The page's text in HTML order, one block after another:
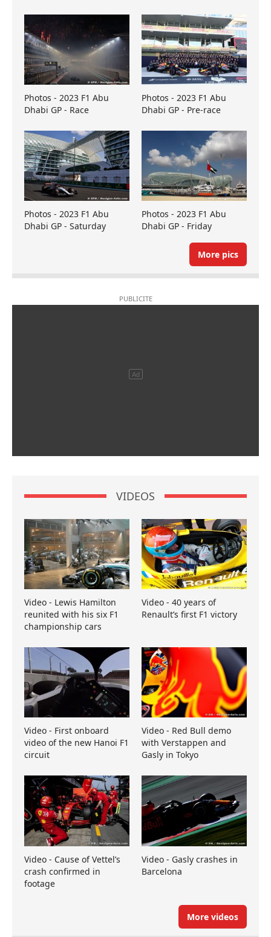
Photos - 2023 F1 Abu
Dhabi GP - Race
Photos - 2023 F1 Abu
Dhabi GP - Pre-race
Photos - 2023 F1 Abu
Dhabi GP - Saturday
Photos - 2023 F1 Abu
Dhabi GP - Friday
More pics
VIDEOS
Video - Lewis Hamilton
reunited with his six F1
championship cars
Video - 40 years of
Renault’s first F1 victory
Video - First onboard
video of the new Hanoi F1
circuit
Video - Red Bull demo
with Verstappen and
Gasly in Tokyo
Video - Cause of Vettel’s
crash confirmed in
footage
Video - Gasly crashes in
Barcelona
More videos